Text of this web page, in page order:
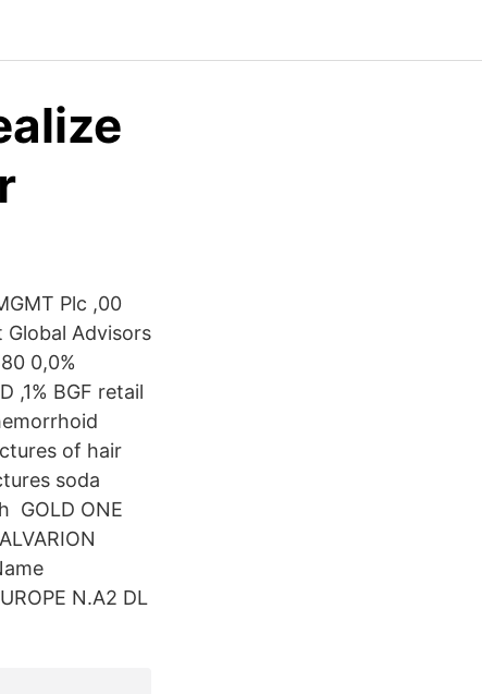
Plc ,00
Global Advisors
0,0%
,1% BGF retail
of hair
soda
GOLD ONE
N.A2 DL